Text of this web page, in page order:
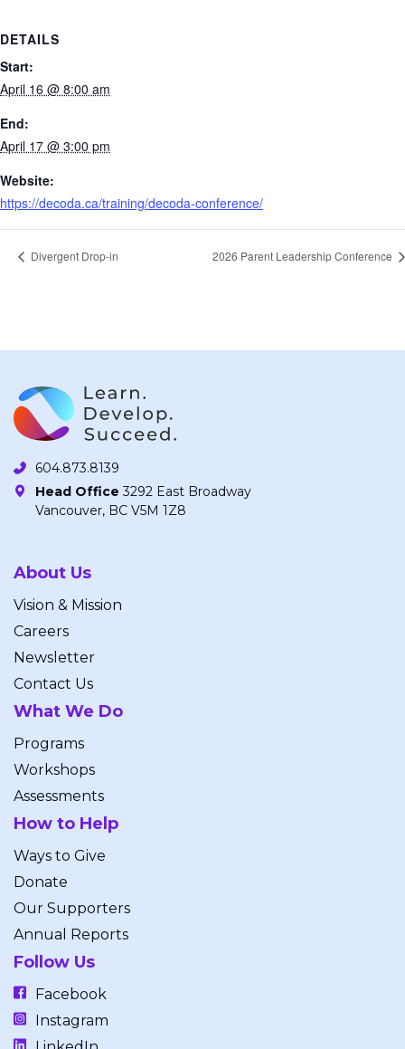
DETAILS
Start:
April 16 @ 8:00 am
End:
April 17 @ 3:00 pm
Website:
https://decoda.ca/training/decoda-conference/
Divergent Drop-in 2026 Parent Leadership Conference
604.873.8139
Head Office 3292 East Broadway
Vancouver, BC V5M 1Z8
About Us
Vision & Mission
Careers
Newsletter
Contact Us
What We Do
Programs
Workshops
Assessments
How to Help
Ways to Give
Donate
Our Supporters
Annual Reports
Follow Us
Facebook
Instagram